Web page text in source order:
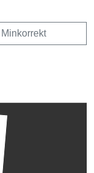
Minkorrekt